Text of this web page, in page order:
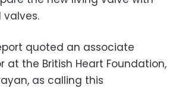
quoted an associate
at the British Heart Foundation,
as calling this